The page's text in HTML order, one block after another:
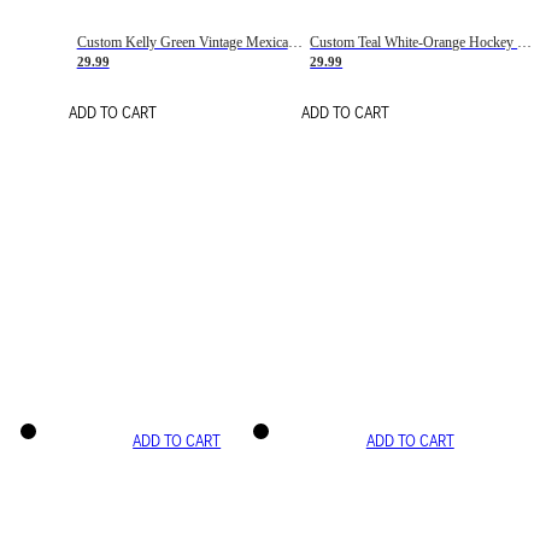
Custom Kelly Green Vintage Mexican Flag Cream-Red Hockey Lace Neck Jersey
29.99
ADD TO CART
Custom Teal White-Orange Hockey Lace Neck Jersey
29.99
ADD TO CART
ADD TO CART ADD TO CART